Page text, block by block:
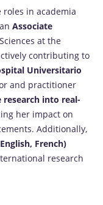
roles in academia
Associate
at the
contributing to
Universitario
and practitioner
research into real-
her impact on
Additionally,
French)
research